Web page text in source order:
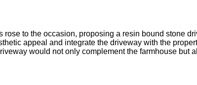
to the occasion, proposing a resin bound stone
appeal and integrate the driveway with the
would not only complement the farmhouse but